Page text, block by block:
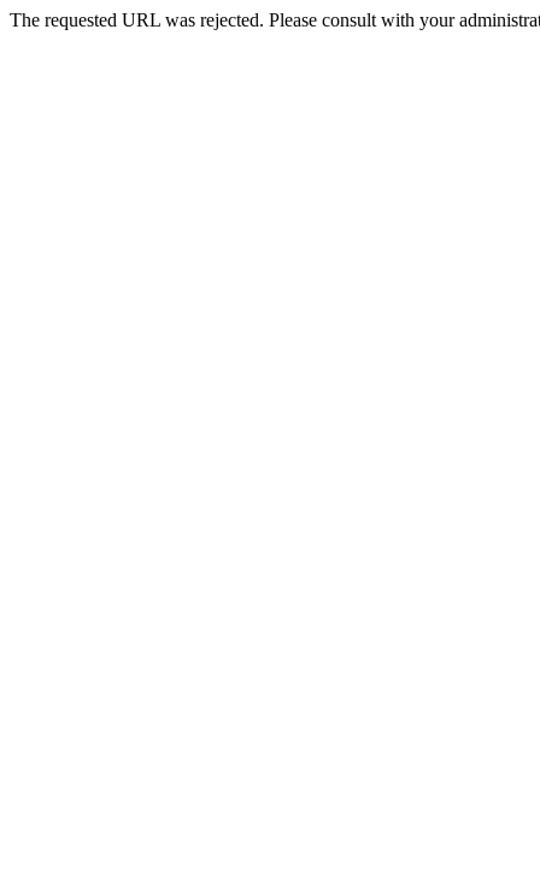
The requested URL was rejected. Please consult with your